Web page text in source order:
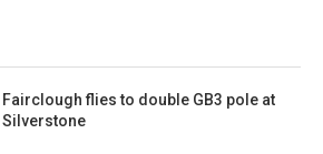
Fairclough flies to double GB3 pole at
Silverstone